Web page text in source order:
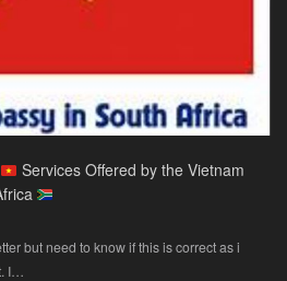
Services Offered by the Vietnam
but need to know if this is correct as i
I…